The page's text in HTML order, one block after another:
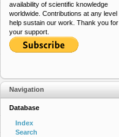
availability of scientific knowledge
worldwide. Contributions at any level
help sustain our work. Thank you for
your support.
Navigation
Database
Index
Search